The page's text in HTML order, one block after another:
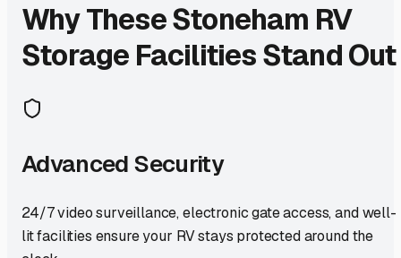
Why TheseStoneham RV
Storage Facilities Stand Out
Advanced Security
24/7 video surveillance, electronic gate access, and well-
lit facilities ensure your RV stays protected around the